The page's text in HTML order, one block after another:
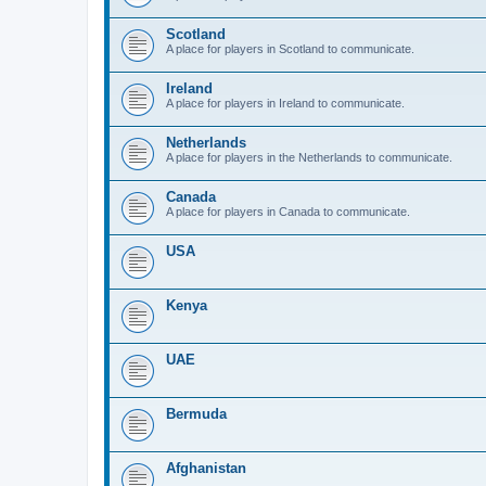
Scotland
A place for players in Scotland to communicate.
Ireland
A place for players in Ireland to communicate.
Netherlands
A place for players in the Netherlands to communicate.
Canada
A place for players in Canada to communicate.
USA
Kenya
UAE
Bermuda
Afghanistan